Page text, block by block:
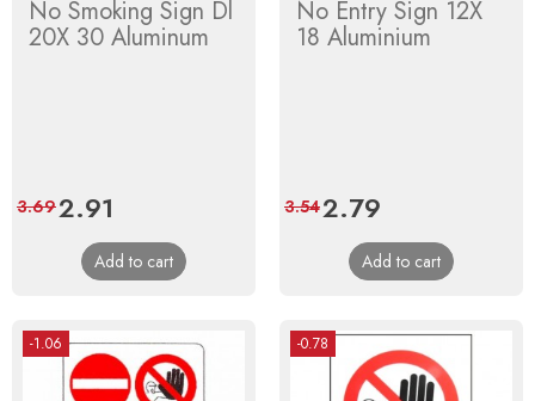
No Smoking Sign Dl
20X 30 Aluminum
Price
2.91
price
3.69
Add to cart
No Entry Sign 12X
18 Aluminium
Price
2.79
price
3.54
Add to cart
-1.06 -0.78